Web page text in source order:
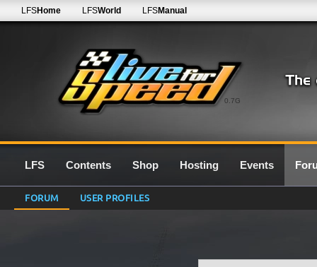
0.7G
LFSHome LFSWorld LFSManual
LFS Contents Shop Hosting Events
FORUM USER PROFILES